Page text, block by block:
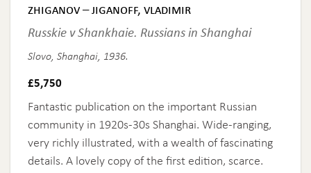
zhiganov – jiganoff, vladimir
Russkie v Shankhaie. Russians in Shanghai
Slovo, Shanghai, 1936.
£5,750
Fantastic publication on the important Russian
community in 1920s-30s Shanghai. Wide-ranging,
very richly illustrated, with a wealth of fascinating
details. A lovely copy of the first edition, scarce.